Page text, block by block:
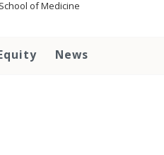
of Medicine
News